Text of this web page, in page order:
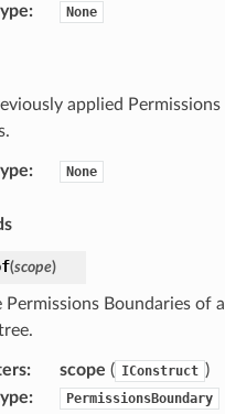
: None
applied Permissions
: None
(scope)
Permissions Boundaries of a
: scope ( IConstruct )
: PermissionsBoundary